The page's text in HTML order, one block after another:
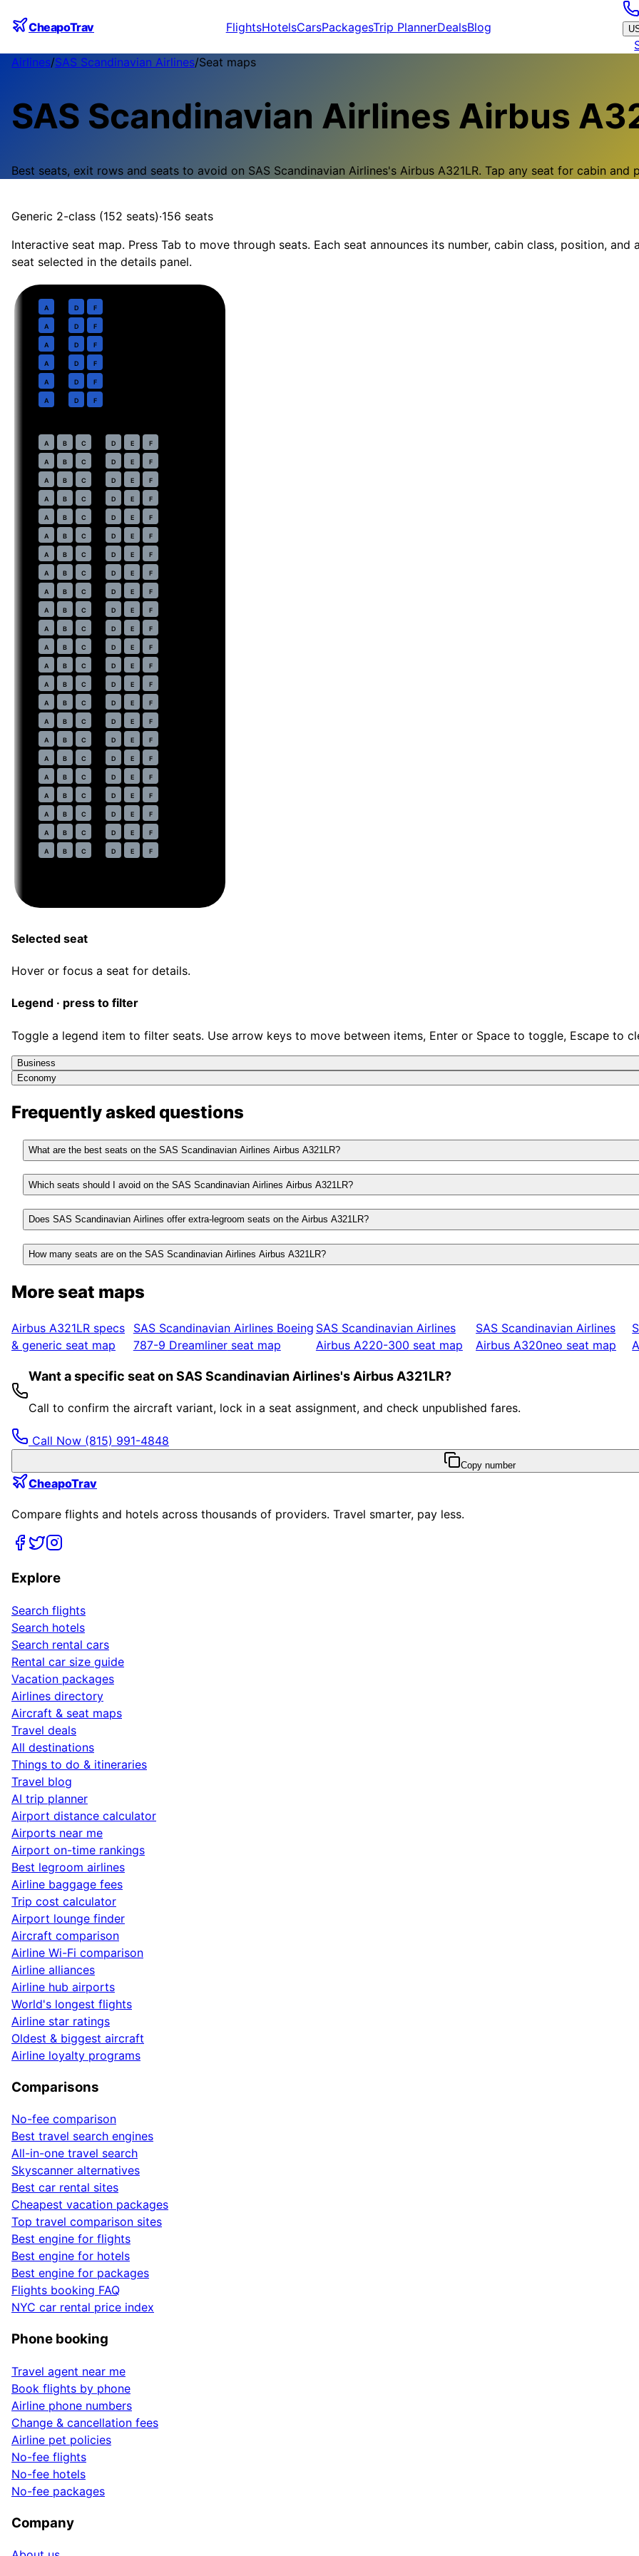
CheapoTrav FlightsHotelsCarsPackagesTrip PlannerDealsBlog
Airlines/SAS Scandinavian Airlines/Seat maps
SAS Scandinavian Airlines Airbus
Best seats, exit rows and seats to avoid on SAS Scandinavian Airlines's Airbus A321LR. Tap any seat for cabin and
Generic 2-class (152 seats)·156 seats
Interactive seat map. Press Tab to move through seats. Each seat announces its number, cabin class, position,
seat selected in the details panel.
A D F
A D F
A D F
A D F
A D F
A D F
A B C D E F
A B C D E F
A B C D E F
A B C D E F
A B C D E F
A B C D E F
A B C D E F
A B C D E F
A B C D E F
A B C D E F
A B C D E F
A B C D E F
A B C D E F
A B C D E F
A B C D E F
A B C D E F
A B C D E F
A B C D E F
A B C D E F
A B C D E F
A B C D E F
A B C D E F
A B C D E F
Selected seat
Hover or focus a seat for details.
Legend · press to filter
Toggle a legend item to filter seats. Use arrow keys to move between items, Enter or Space to toggle, Escape to
Business
Economy
Frequently asked questions
What are the best seats on the SAS Scandinavian Airlines Airbus A321LR?
Which seats should I avoid on the SAS Scandinavian Airlines Airbus A321LR?
Does SAS Scandinavian Airlines offer extra-legroom seats on the Airbus A321LR?
How many seats are on the SAS Scandinavian Airlines Airbus A321LR?
More seat maps
Airbus A321LR specs
& generic seat map
SAS Scandinavian Airlines Boeing
787-9 Dreamlinerseat map
SAS Scandinavian Airlines
Airbus A220-300 seat map
SAS Scandinavian Airlines
Airbus A320neo seat map
Want a specific seat on SAS Scandinavian Airlines's Airbus A321LR?
Call to confirm the aircraft variant, lock in a seat assignment, and check unpublished fares.
Call Now (815) 991-4848
Copy number
CheapoTrav
Compare flights and hotels across thousands of providers. Travel smarter, pay less.
Explore
Search flights
Search hotels
Search rental cars
Rental car size guide
Vacation packages
Airlines directory
Aircraft & seat maps
Travel deals
All destinations
Things to do & itineraries
Travel blog
AI trip planner
Airport distance calculator
Airports near me
Airport on-time rankings
Best legroom airlines
Airline baggage fees
Trip cost calculator
Airport lounge finder
Aircraft comparison
Airline Wi-Fi comparison
Airline alliances
Airline hub airports
World's longest flights
Airline star ratings
Oldest & biggest aircraft
Airline loyalty programs
Comparisons
No-fee comparison
Best travel search engines
All-in-one travel search
Skyscanner alternatives
Best car rental sites
Cheapest vacation packages
Top travel comparison sites
Best engine for flights
Best engine for hotels
Best engine for packages
Flights booking FAQ
NYC car rental price index
Phone booking
Travel agent near me
Book flights by phone
Airline phone numbers
Change & cancellation fees
Airline pet policies
No-fee flights
No-fee hotels
No-fee packages
Company